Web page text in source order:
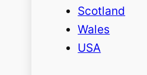
Scotland
Wales
USA